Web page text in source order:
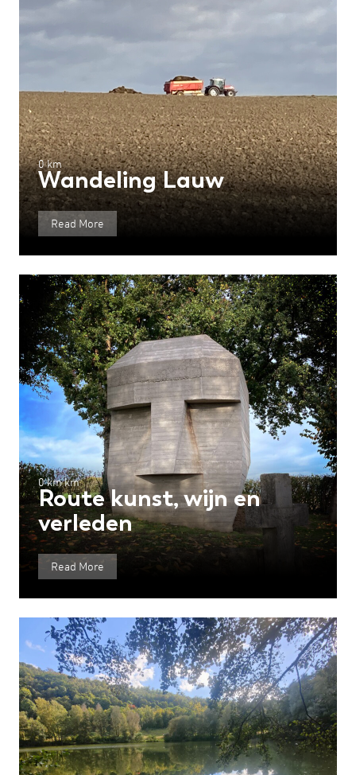
0 km
Wandeling Lauw
Read More
0 km km
Route kunst, wijn en
verleden
Read More